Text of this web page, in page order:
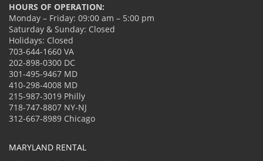
HOURS OF OPERATION:
Monday – Friday: 09:00 am – 5:00 pm
Saturday & Sunday: Closed
Holidays: Closed
703-644-1660 VA
202-898-0300 DC
301-495-9467 MD
410-298-4008 MD
215-987-3019 Philly
718-747-8807 NY-NJ
312-667-8989 Chicago
MARYLAND RENTAL